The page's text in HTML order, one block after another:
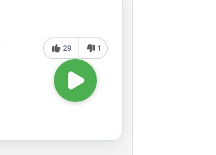
29 1